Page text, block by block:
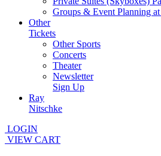
Groups & Event Planning at
Other
Tickets
Other Sports
Concerts
Theater
Newsletter
Sign Up
Ray
Nitschke
LOGIN
VIEW CART